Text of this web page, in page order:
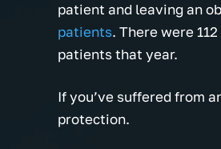
patient and leaving an
patients. There were
patients that year.
If you’ve suffered from
protection.